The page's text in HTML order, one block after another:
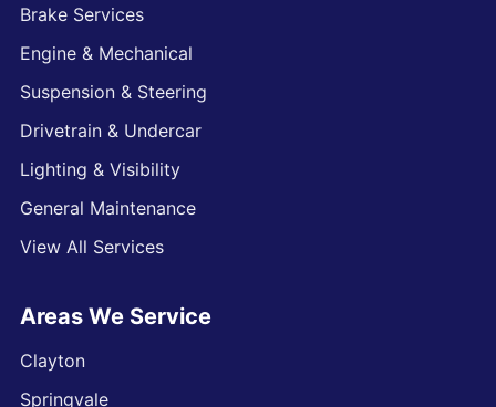
Brake Services
Engine & Mechanical
Suspension & Steering
Drivetrain & Undercar
Lighting & Visibility
General Maintenance
View All Services
Areas We Service
Clayton
Springvale